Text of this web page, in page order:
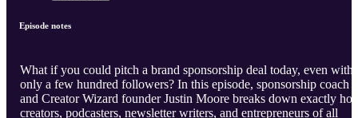
Episode notes
What if you could pitch a brand sponsorship deal today, even with
only a few hundred followers? In this episode, sponsorship coach
and Creator Wizard founder Justin Moore breaks down exactly
creators, podcasters, newsletter writers, and entrepreneurs of all